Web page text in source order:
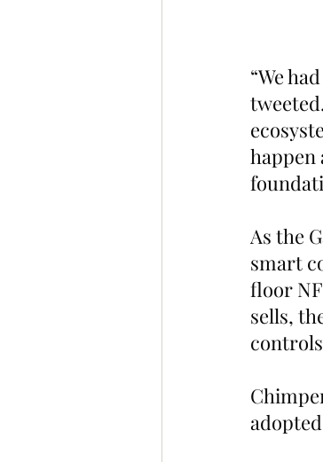
“We
happen
As the
smart
floor
sells,